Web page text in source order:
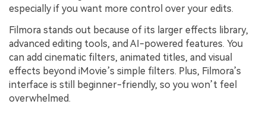
especially if you want more control over your edits.
Filmora stands out because of its larger effects library,
advanced editing tools, and AI-powered features. You
can add cinematic filters, animated titles, and visual
effects beyond iMovie’s simple filters. Plus, Filmora’s
interface is still beginner-friendly, so you won’t feel
overwhelmed.